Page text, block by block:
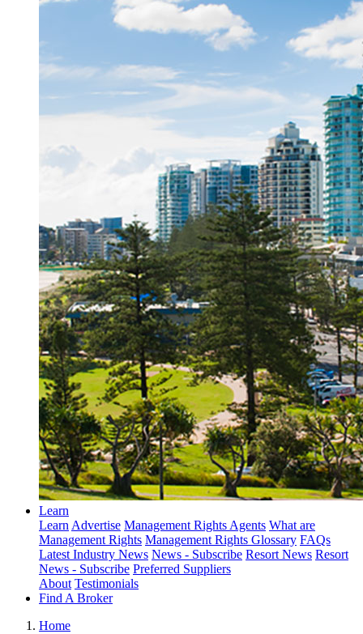
Learn
LearnAdvertise Management Rights Agents What are
Management Rights Management Rights Glossary FAQs
Latest Industry News News - Subscribe Resort News Resort
News - Subscribe Preferred Suppliers
About Testimonials
Find A Broker
Home